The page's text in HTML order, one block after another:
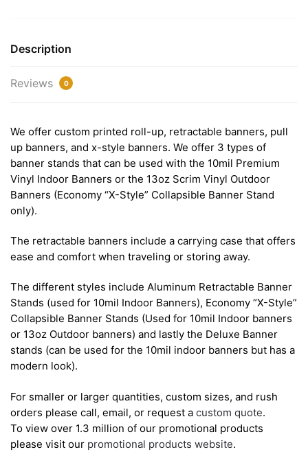
Description
Reviews 0
We offer custom printed roll-up, retractable banners, pull
up banners, and x-style banners. We offer 3 types of
banner stands that can be used with the 10mil Premium
Vinyl Indoor Banners or the 13oz Scrim Vinyl Outdoor
Banners (Economy “X-Style” Collapsible Banner Stand
only).
The retractable banners include a carrying case that offers
ease and comfort when traveling or storing away.
The different styles include Aluminum Retractable Banner
Stands (used for 10mil Indoor Banners), Economy “X-Style”
Collapsible Banner Stands (Used for 10mil Indoor banners
or 13oz Outdoor banners) and lastly the Deluxe Banner
stands (can be used for the 10mil indoor banners but has a
modern look).
For smaller or larger quantities, custom sizes, and rush
orders please call, email, or request a custom quote.
To view over 1.3 million of our promotional products
please visit our promotional products website.